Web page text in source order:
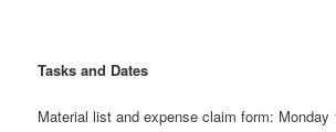
Tasks and Dates
Material list and expense claim form: Monday